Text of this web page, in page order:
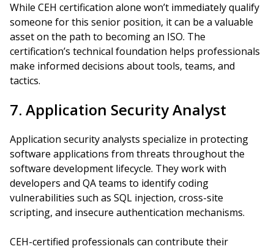
While CEH certification alone won’t immediately qualify
someone for this senior position, it can be a valuable
asset on the path to becoming an ISO. The
certification’s technical foundation helps professionals
make informed decisions about tools, teams, and
tactics.
7. Application Security Analyst
Application security analysts specialize in protecting
software applications from threats throughout the
software development lifecycle. They work with
developers and QA teams to identify coding
vulnerabilities such as SQL injection, cross-site
scripting, and insecure authentication mechanisms.
CEH-certified professionals can contribute their